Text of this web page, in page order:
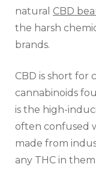
natural CBD
the harsh
brands.
CBD is short for
cannabinoids
is the high-
often confused
made from
any THC in them.